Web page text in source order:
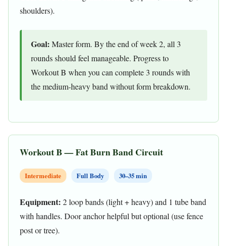
shoulders).
Goal: Master form. By the end of week 2, all 3
rounds should feel manageable. Progress to
Workout B when you can complete 3 rounds with
the medium-heavy band without form breakdown.
Workout B — Fat Burn Band Circuit
Intermediate Full Body 30–35 min
Equipment: 2 loop bands (light + heavy) and 1 tube band
with handles. Door anchor helpful but optional (use fence
post or tree).